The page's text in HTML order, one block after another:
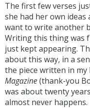
The first few verses
she had her own ideas
want to write another
Writing this thing was
just kept appearing.
about this way, in a
the piece written in my
Magazine(thank-you
was about twenty
almost never happens.